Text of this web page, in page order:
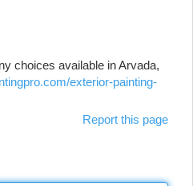
choices available in Arvada,
exterior-painting-
Report this page